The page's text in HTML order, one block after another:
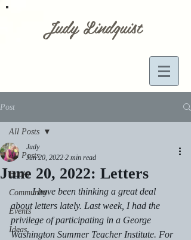
Judy Lindquist
Post
All Posts
Books
Community
Events
Ideas
All Posts
June 20, 2022: Letters
Judy
Jun 20, 2022 2 min read
         I have been thinking a great deal
about letters lately. Last week, I had the
privilege of participating in a George
Washington Summer Teacher Institute. For